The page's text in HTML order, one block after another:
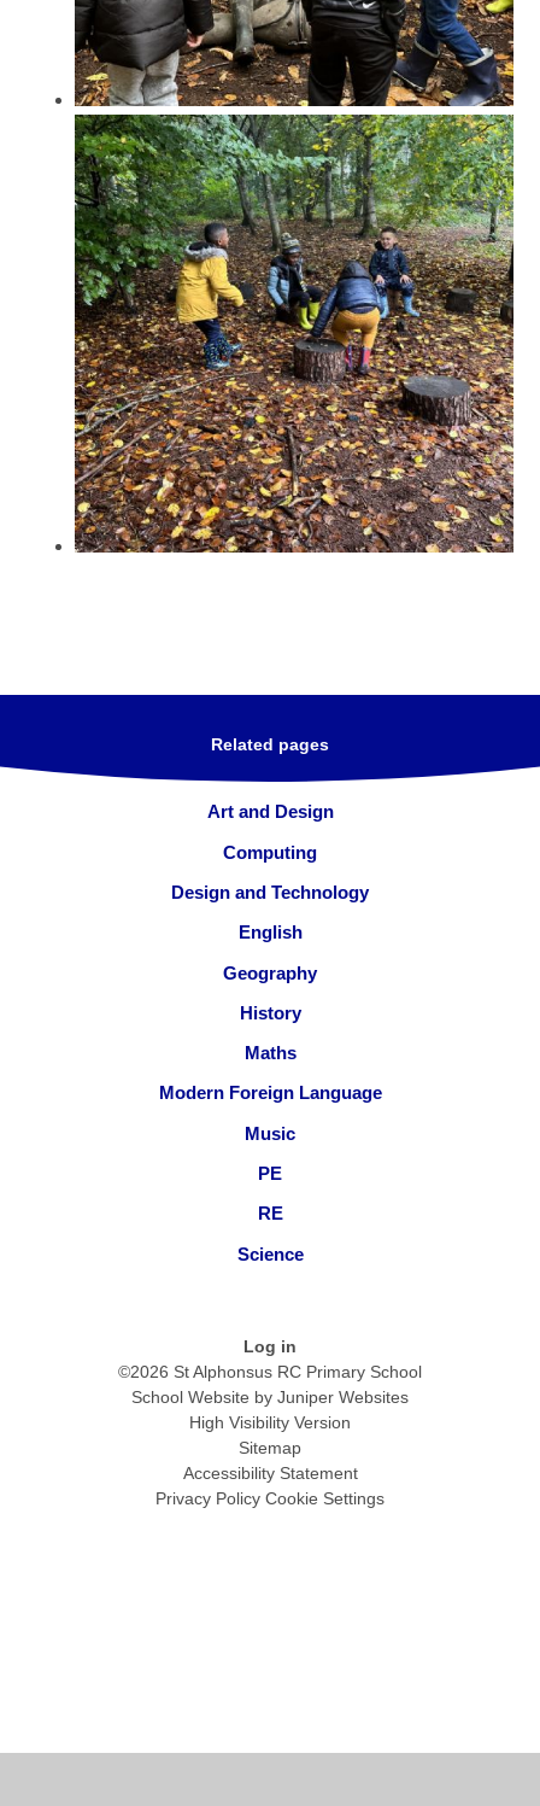
Related pages
Art and Design
Computing
Design and Technology
English
Geography
History
Maths
Modern Foreign Language
Music
PE
RE
Science
Log in
©2026 St Alphonsus RC Primary School
School Website by Juniper Websites
High Visibility Version
Sitemap
Accessibility Statement
Privacy Policy Cookie Settings